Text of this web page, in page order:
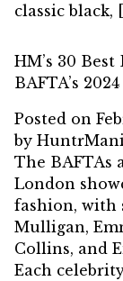
classic black,
HM’s 30
BAFTA’s 2024
Posted on
by
The BAFTAs
London
fashion, with
Mulligan,
Collins, and
Each